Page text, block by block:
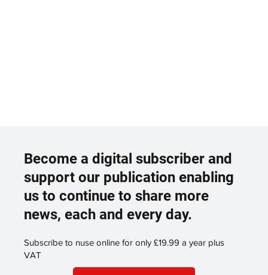
Become a digital subscriber and
support our publication enabling
us to continue to share more
news, each and every day.
Subscribe to nuse online for only £19.99 a year plus
VAT